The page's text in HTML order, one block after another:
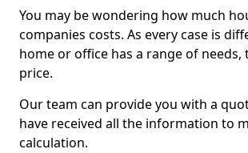
You may be wondering how much
companies costs. As every case is
home or office has a range of needs,
price.
Our team can provide you with a
have received all the information to
calculation.